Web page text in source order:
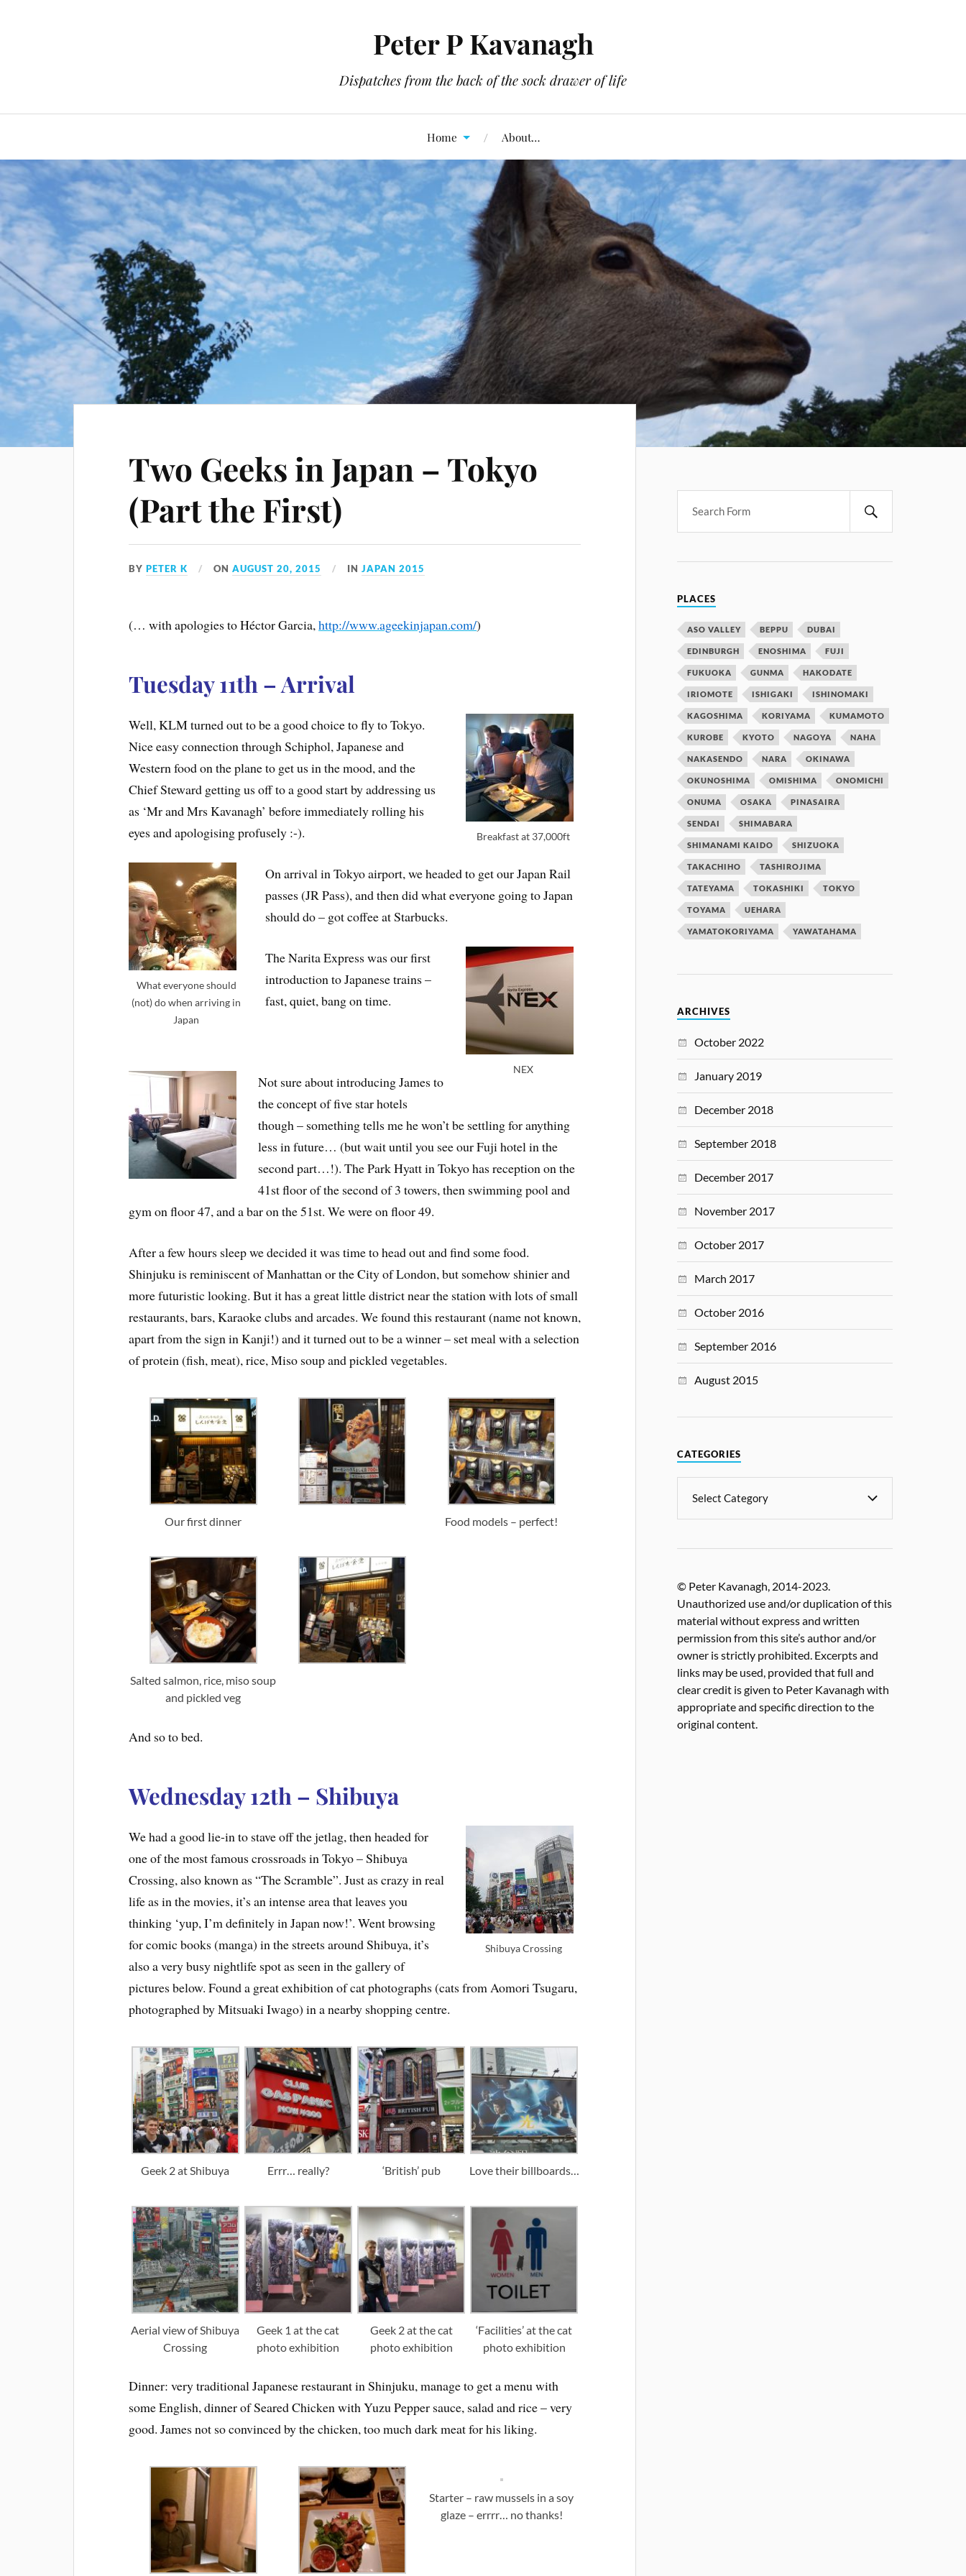
Peter P Kavanagh
Dispatches from the back of the sock drawer of life
Home About…
Two Geeks in Japan – Tokyo
(Part the First)
BYPETER K ONAUGUST 20, 2015 INJAPAN 2015
(… with apologies to Héctor Garcia,http://www.ageekinjapan.com/)
Tuesday 11th – Arrival
Breakfast at 37,000ft
Well, KLM turned out to be a good choice to fly to Tokyo.
Nice easy connection through Schiphol, Japanese and
Western food on the plane to get us in the mood, and the
Chief Steward getting us off to a good start by addressing us
as ‘Mr and Mrs Kavanagh’ before immediately rolling his
eyes and apologising profusely :-).
What everyone should
(not) do when arriving in
Japan
On arrival in Tokyo airport, we headed to get our Japan Rail
passes (JR Pass), and then did what everyone going to Japan
should do – got coffee at Starbucks.
NEX
The Narita Express was our first
introduction to Japanese trains –
fast, quiet, bang on time.
Not sure about introducing James to
the concept of five star hotels
though – something tells me he won’t be settling for anything
less in future… (but wait until you see our Fuji hotel in the
second part…!). The Park Hyatt in Tokyo has reception on the
41st floor of the second of 3 towers, then swimming pool and
gym on floor 47, and a bar on the 51st. We were on floor 49.
After a few hours sleep we decided it was time to head out and find some food.
Shinjuku is reminiscent of Manhattan or the City of London, but somehow shinier and
more futuristic looking. But it has a great little district near the station with lots of small
restaurants, bars, Karaoke clubs and arcades. We found this restaurant (name not known,
apart from the sign in Kanji!) and it turned out to be a winner – set meal with a selection
of protein (fish, meat), rice, Miso soup and pickled vegetables.
Our first dinner Food models – perfect!
Salted salmon, rice, miso soup
and pickled veg
And so to bed.
Wednesday 12th – Shibuya
Shibuya Crossing
We had a good lie-in to stave off the jetlag, then headed for
one of the most famous crossroads in Tokyo – Shibuya
Crossing, also known as “The Scramble”. Just as crazy in real
life as in the movies, it’s an intense area that leaves you
thinking ‘yup, I’m definitely in Japan now!’. Went browsing
for comic books (manga) in the streets around Shibuya, it’s
also a very busy nightlife spot as seen in the gallery of
pictures below. Found a great exhibition of cat photographs (cats from Aomori Tsugaru,
photographed by Mitsuaki Iwago) in a nearby shopping centre.
Geek 2 at Shibuya Errr… really? ‘British’ pub Love their billboards…
Aerial view of Shibuya
Crossing
Geek 1 at the cat
photo exhibition
Geek 2 at the cat
photo exhibition
‘Facilities’ at the cat
photo exhibition
Dinner: very traditional Japanese restaurant in Shinjuku, manage to get a menu with
some English, dinner of Seared Chicken with Yuzu Pepper sauce, salad and rice – very
good. James not so convinced by the chicken, too much dark meat for his liking.
Starter – raw mussels in a soy
glaze – errrr… no thanks!
PLACES
ASO VALLEY BEPPU DUBAI
EDINBURGH ENOSHIMA FUJI
FUKUOKA GUNMA HAKODATE
IRIOMOTE ISHIGAKI ISHINOMAKI
KAGOSHIMA KORIYAMA KUMAMOTO
KUROBE KYOTO NAGOYA NAHA
NAKASENDO NARA OKINAWA
OKUNOSHIMA OMISHIMA ONOMICHI
ONUMA OSAKA PINASAIRA
SENDAI SHIMABARA
SHIMANAMI KAIDO SHIZUOKA
TAKACHIHO TASHIROJIMA
TATEYAMA TOKASHIKI TOKYO
TOYAMA UEHARA
YAMATOKORIYAMA YAWATAHAMA
ARCHIVES
October 2022
January 2019
December 2018
September 2018
December 2017
November 2017
October 2017
March 2017
October 2016
September 2016
August 2015
CATEGORIES
© Peter Kavanagh, 2014-2023.
Unauthorized use and/or duplication of this
material without express and written
permission from this site’s author and/or
owner is strictly prohibited. Excerpts and
links may be used, provided that full and
clear credit is given to Peter Kavanagh with
appropriate and specific direction to the
original content.